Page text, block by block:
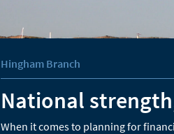
Hingham Branch
National
When it comes to planning for